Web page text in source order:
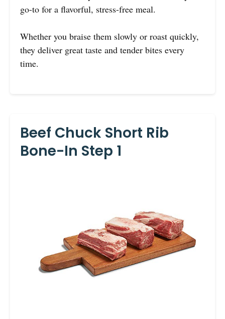
go-to for a flavorful, stress-free meal.
Whether you braise them slowly or roast quickly,
they deliver great taste and tender bites every
time.
Beef Chuck Short Rib
Bone-In Step 1